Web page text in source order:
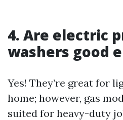
4. Are electric
washers good
Yes! They’re great for
home; however, gas
suited for heavy-duty